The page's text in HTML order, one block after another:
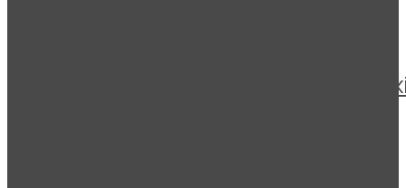
This is a new building, the